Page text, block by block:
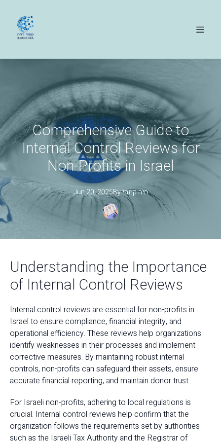
Comprehensive Guide to
Internal Control Reviews for
Non-Profits in Israel
Jun 20, 2025By חיהקמחי
Understanding the Importance
of Internal Control Reviews
Internal control reviews are essential for non-profits in
Israel to ensure compliance, financial integrity, and
operational efficiency. These reviews help organizations
identify weaknesses in their processes and implement
corrective measures. By maintaining robust internal
controls, non-profits can safeguard their assets, ensure
accurate financial reporting, and maintain donor trust.
For Israeli non-profits, adhering to local regulations is
crucial. Internal control reviews help confirm that the
organization follows the requirements set by authorities
such as the Israeli Tax Authority and the Registrar of